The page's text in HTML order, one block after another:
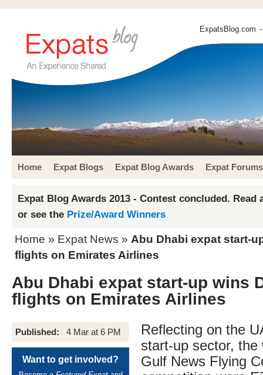
ExpatsBlog.com
Home Expat Blogs Expat Blog Awards Expat Forums
Expat Blog Awards 2013 - Contest concluded. Read
or see the Prize/Award Winners
Home » Expat News » Abu Dhabi expat start-
flights on Emirates Airlines
Abu Dhabi expat start-up wins
flights on Emirates Airlines
Published: 4 Mar at 6 PM
Want to get involved?
Reflecting on the
start-up sector, the
Gulf News Flying